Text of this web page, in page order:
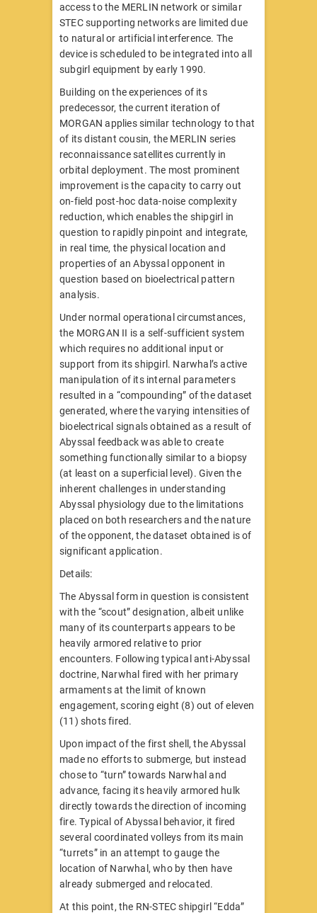
access to the MERLIN network or similar
STEC supporting networks are limited due
to natural or artificial interference. The
device is scheduled to be integrated into all
subgirl equipment by early 1990.
Building on the experiences of its
predecessor, the current iteration of
MORGAN applies similar technology to that
of its distant cousin, the MERLIN series
reconnaissance satellites currently in
orbital deployment. The most prominent
improvement is the capacity to carry out
on-field post-hoc data-noise complexity
reduction, which enables the shipgirl in
question to rapidly pinpoint and integrate,
in real time, the physical location and
properties of an Abyssal opponent in
question based on bioelectrical pattern
analysis.
Under normal operational circumstances,
the MORGAN II is a self-sufficient system
which requires no additional input or
support from its shipgirl. Narwhal’s active
manipulation of its internal parameters
resulted in a “compounding” of the dataset
generated, where the varying intensities of
bioelectrical signals obtained as a result of
Abyssal feedback was able to create
something functionally similar to a biopsy
(at least on a superficial level). Given the
inherent challenges in understanding
Abyssal physiology due to the limitations
placed on both researchers and the nature
of the opponent, the dataset obtained is of
significant application.
Details:
The Abyssal form in question is consistent
with the “scout” designation, albeit unlike
many of its counterparts appears to be
heavily armored relative to prior
encounters. Following typical anti-Abyssal
doctrine, Narwhal fired with her primary
armaments at the limit of known
engagement, scoring eight (8) out of eleven
(11) shots fired.
Upon impact of the first shell, the Abyssal
made no efforts to submerge, but instead
chose to “turn” towards Narwhal and
advance, facing its heavily armored hulk
directly towards the direction of incoming
fire. Typical of Abyssal behavior, it fired
several coordinated volleys from its main
“turrets” in an attempt to gauge the
location of Narwhal, who by then have
already submerged and relocated.
At this point, the RN-STEC shipgirl “Edda”